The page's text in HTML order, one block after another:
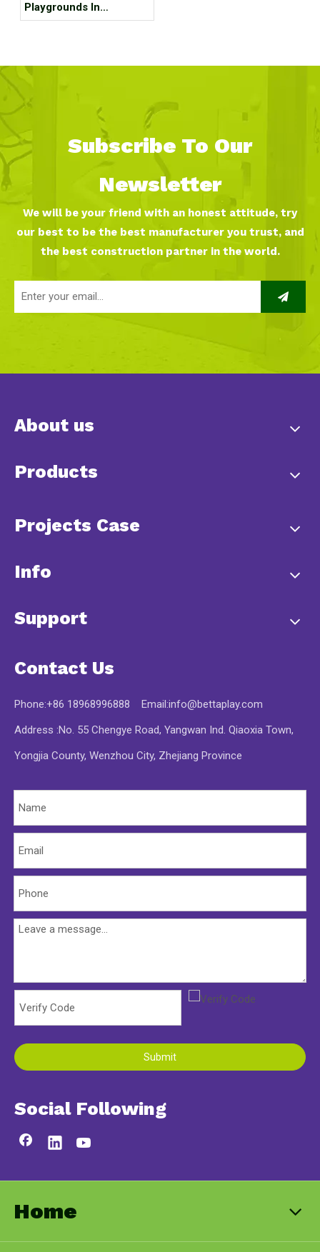
Playgrounds In
Budapest
Subscribe To Our
Newsletter
We will be your friend with an honest attitude, try
our best to be the best manufacturer you trust, and
the best construction partner in the world.
About us
Products
Projects Case
Info
Support
Contact Us
Phone:+86 18968996888 Email:info@bettaplay.com
Address :No. 55 Chengye Road, Yangwan Ind. Qiaoxia Town,
Yongjia County, Wenzhou City, Zhejiang Province
Submit
Social Following
Home